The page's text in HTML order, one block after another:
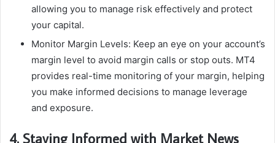
allowing you to manage risk effectively and protect
your capital.
Monitor Margin Levels: Keep an eye on your account’s
margin level to avoid margin calls or stop outs. MT4
provides real-time monitoring of your margin, helping
you make informed decisions to manage leverage
and exposure.
4. Staying Informed with Market News